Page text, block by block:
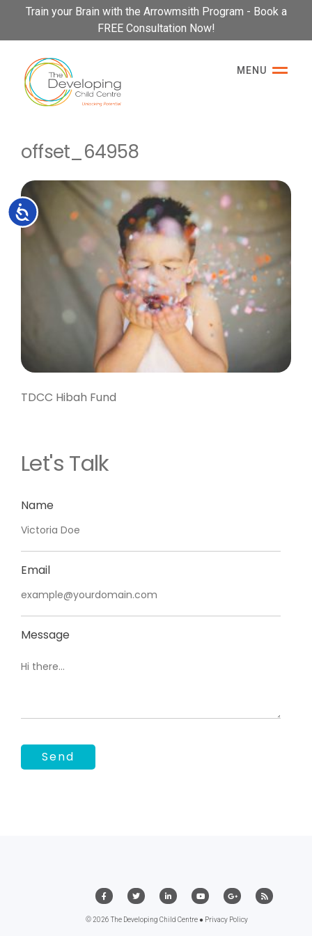
Please
This
website
includes
accessibility
Accessibility
Train your Brain with the Arrowmsith Program - Book a
FREE Consultation Now!
MENU
offset_64958
TDCC Hibah Fund
Let's Talk
Name
Email
Message
© 2026 The Developing Child Centre ● Privacy Policy